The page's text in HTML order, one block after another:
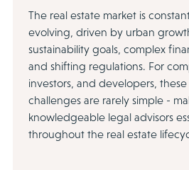
The real estate market is
evolving, driven by urban
sustainability goals, complex
and shifting regulations. For
investors, and developers, these
challenges are rarely simple -
knowledgeable legal advisors
throughout the real estate